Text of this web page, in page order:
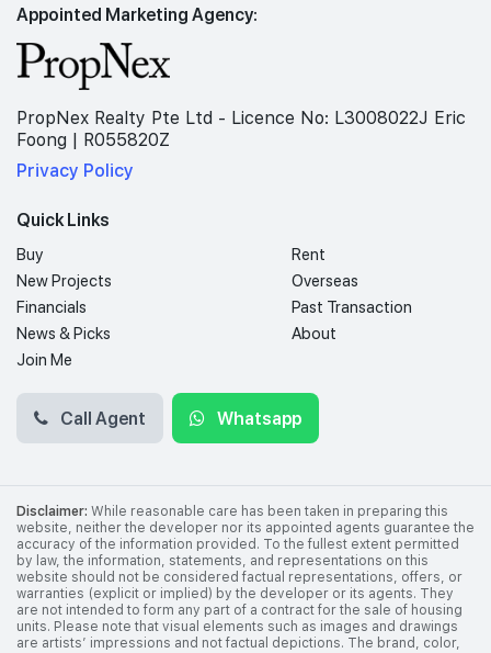
Appointed Marketing Agency:
PropNex Realty Pte Ltd - Licence No: L3008022J Eric
Foong | R055820Z
Privacy Policy
Quick Links
Buy
Rent
New Projects
Overseas
Financials
Past Transaction
News & Picks
About
Join Me
Call Agent Whatsapp
Disclaimer: While reasonable care has been taken in preparing this
website, neither the developer nor its appointed agents guarantee the
accuracy of the information provided. To the fullest extent permitted
by law, the information, statements, and representations on this
website should not be considered factual representations, offers, or
warranties (explicit or implied) by the developer or its agents. They
are not intended to form any part of a contract for the sale of housing
units. Please note that visual elements such as images and drawings
are artists’ impressions and not factual depictions. The brand, color,